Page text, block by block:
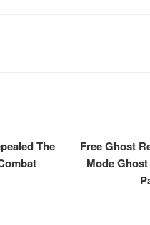
The
Free Ghost
Mode